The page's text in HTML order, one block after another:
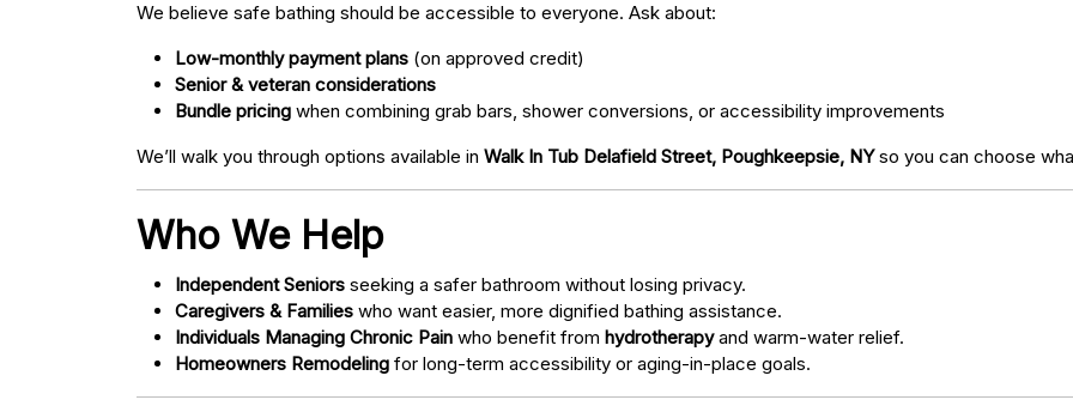
We believe safe bathing should be accessible to everyone. Ask about:
Low-monthly payment plans (on approved credit)
Senior & veteran considerations
Bundle pricing when combining grab bars, shower conversions, or accessibility improvements
We’ll walk you through options available in Walk In Tub Delafield Street, Poughkeepsie, NYso you can choose
Who We Help
Independent Seniors seeking a safer bathroom without losing privacy.
Caregivers & Families who want easier, more dignified bathing assistance.
Individuals Managing Chronic Pain who benefit from hydrotherapyand warm-water relief.
Homeowners Remodeling for long-term accessibility or aging-in-place goals.